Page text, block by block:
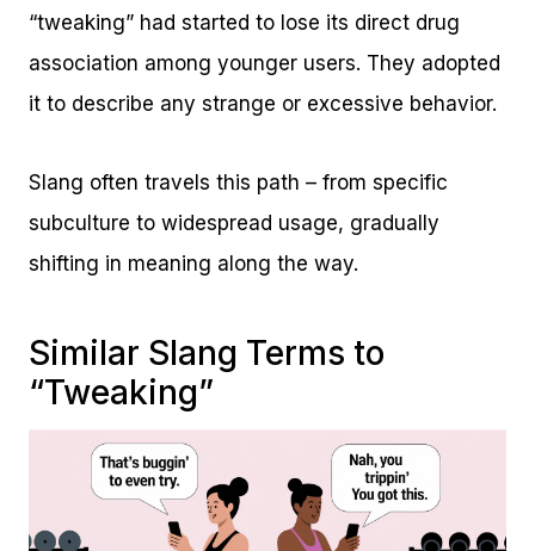
“tweaking” had started to lose its direct drug
association among younger users. They adopted
it to describe any strange or excessive behavior.
Slang often travels this path – from specific
subculture to widespread usage, gradually
shifting in meaning along the way.
Similar Slang Terms to
“Tweaking”